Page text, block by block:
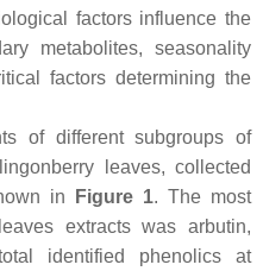
factors influence the
metabolites, seasonality
factors determining the
of different subgroups of
leaves, collected
in
Figure 1. The most
extracts was arbutin,
identified phenolics at